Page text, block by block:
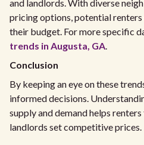
and landlords. With diverse
pricing options, potential
their budget. For more specific
trends in Augusta, GA.
Conclusion
By keeping an eye on these
informed decisions.
supply and demand helps
landlords set competitive prices.